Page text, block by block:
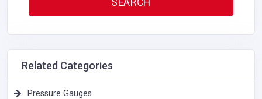
Related Categories
Pressure Gauges